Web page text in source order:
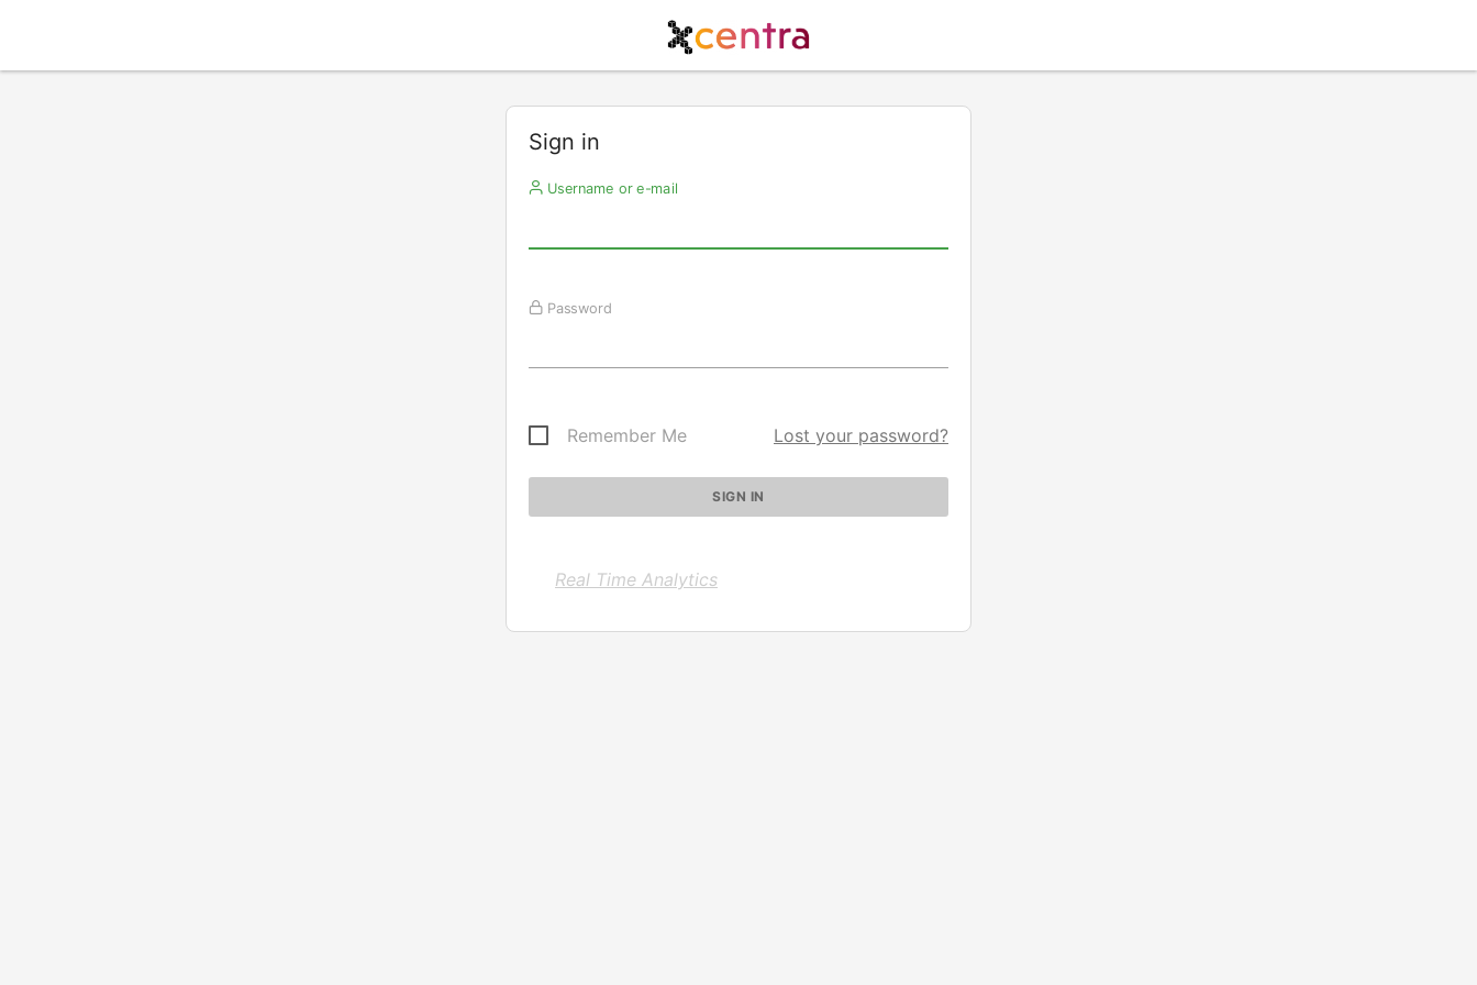
Sign in
Username or e-mail
Password
Remember Me Lost your password?
Real Time Analytics